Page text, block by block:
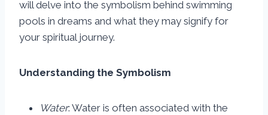
will delve into the symbolism behind swimming
pools in dreams and what they may signify for
your spiritual journey.
Understanding the Symbolism
Water: Water is often associated with the